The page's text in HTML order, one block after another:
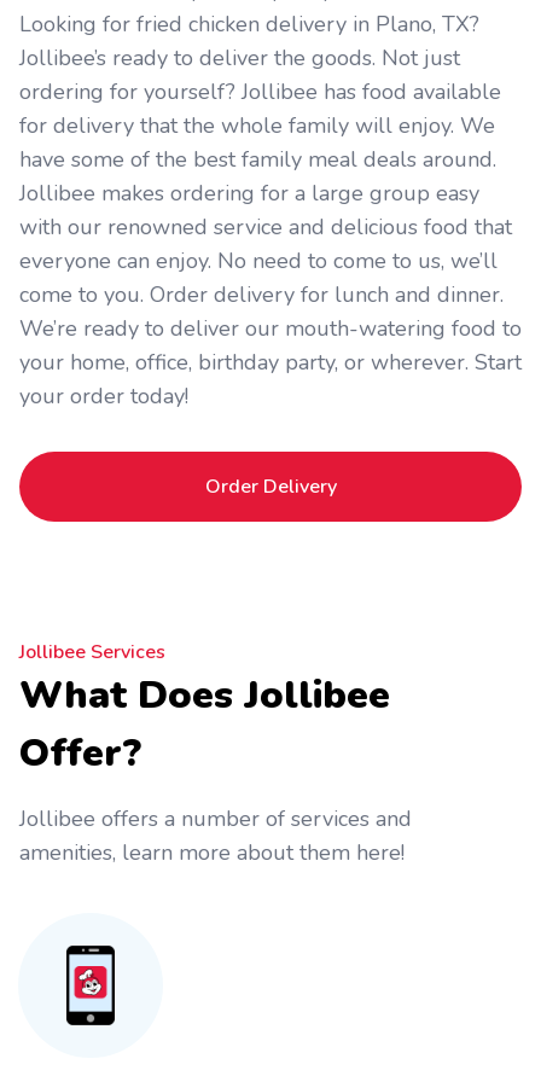
Looking for fried chicken delivery in Plano, TX?
Jollibee’s ready to deliver the goods. Not just
ordering for yourself? Jollibee has food available
for delivery that the whole family will enjoy. We
have some of the best family meal deals around.
Jollibee makes ordering for a large group easy
with our renowned service and delicious food that
everyone can enjoy. No need to come to us, we’ll
come to you. Order delivery for lunch and dinner.
We’re ready to deliver our mouth-watering food to
your home, office, birthday party, or wherever. Start
your order today!
Order Delivery
Jollibee Services
What Does Jollibee
Offer?
Jollibee offers a number of services and
amenities, learn more about them here!